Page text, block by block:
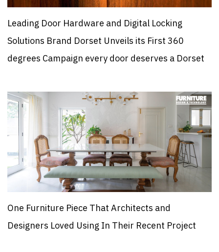
Leading Door Hardware and Digital Locking
Solutions Brand Dorset Unveils its First 360
degrees Campaign every door deserves a Dorset
One Furniture Piece That Architects and
Designers Loved Using In Their Recent Project